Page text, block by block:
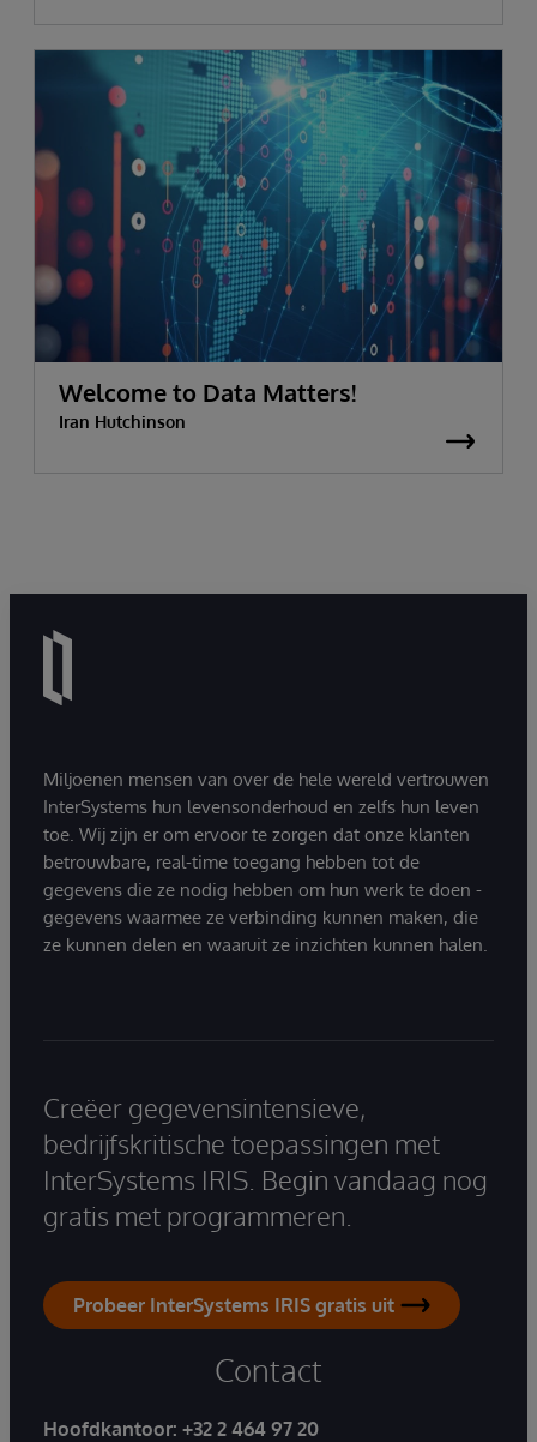
Welcome to Data Matters!
Iran Hutchinson
Miljoenen mensen van over de hele wereld vertrouwen
InterSystems hun levensonderhoud en zelfs hun leven
toe. Wij zijn er om ervoor te zorgen dat onze klanten
betrouwbare, real-time toegang hebben tot de
gegevens die ze nodig hebben om hun werk te doen -
gegevens waarmee ze verbinding kunnen maken, die
ze kunnen delen en waaruit ze inzichten kunnen halen.
Creëer gegevensintensieve,
bedrijfskritische toepassingen met
InterSystems IRIS. Begin vandaag nog
gratis met programmeren.
Probeer InterSystems IRIS gratis uit
Contact
Hoofdkantoor: +32 2 464 97 20